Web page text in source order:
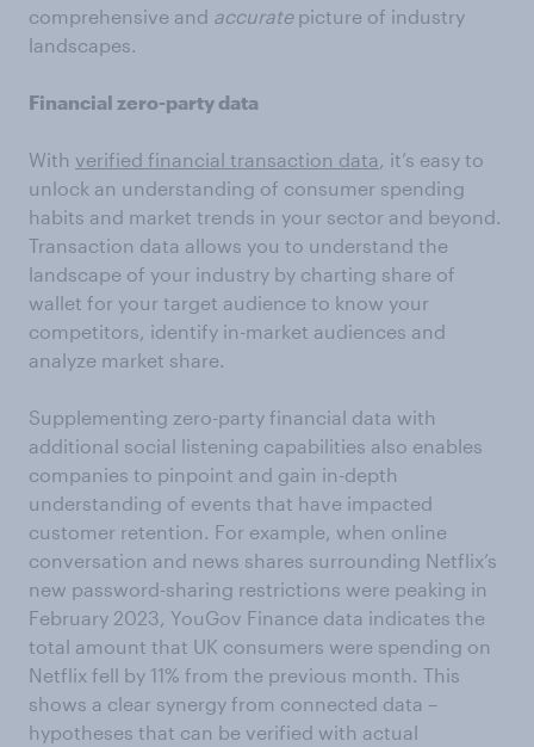
comprehensive and accuratepicture of industry
landscapes.
Financial zero-party data
With verified financial transaction data
, it’s easy to
unlock an understanding of consumer spending
habits and market trends in your sector and beyond.
Transaction data allows you to understand the
landscape of your industry by charting share of
wallet for your target audience to know your
competitors, identify in-market audiences and
analyze market share.
Supplementing zero-party financial data with
additional social listening capabilities also enables
companies to pinpoint and gain in-depth
understanding of events that have impacted
customer retention. For example, when online
conversation and news shares surrounding Netflix’s
new password-sharing restrictions were peaking in
February 2023, YouGov Finance data indicates the
total amount that UK consumers were spending on
Netflix fell by 11% from the previous month. This
shows a clear synergy from connected data –
hypotheses that can be verified with actual